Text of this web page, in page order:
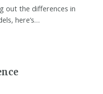
out the differences in
here’s…